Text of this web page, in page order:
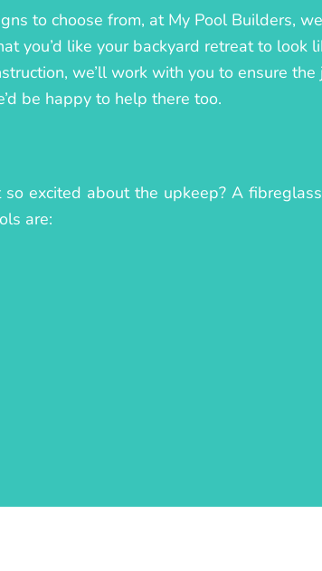
to choose from, at My Pool Builders,
you’d like your backyard retreat to look
we’ll work with you to ensure
be happy to help there too.
excited about the upkeep? A
are: